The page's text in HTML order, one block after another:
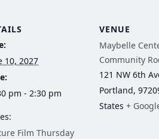
10, 2027
pm - 2:30 pm
Film Thursday
VENUE
Maybelle
Community
121 NW 6th
Portland,
States +